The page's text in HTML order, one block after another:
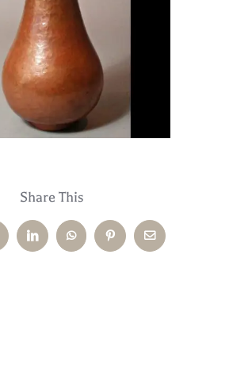
Share This
LinkedInWhatsAppPinterestEmail